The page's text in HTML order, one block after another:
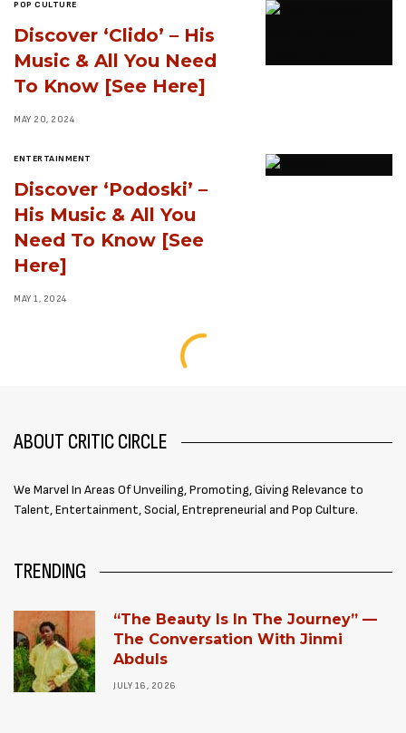
POP CULTURE
Discover ‘Clido’ – His
Music & All You Need
To Know [See Here]
MAY 20, 2024
ENTERTAINMENT
Discover ‘Podoski’ –
His Music & All You
Need To Know [See
Here]
MAY 1, 2024
ABOUT CRITIC CIRCLE
We Marvel In Areas Of Unveiling, Promoting, Giving Relevance to
Talent, Entertainment, Social, Entrepreneurial and Pop Culture.
TRENDING
“The Beauty Is In The Journey” —
The Conversation With Jinmi
Abduls
JULY 16, 2026